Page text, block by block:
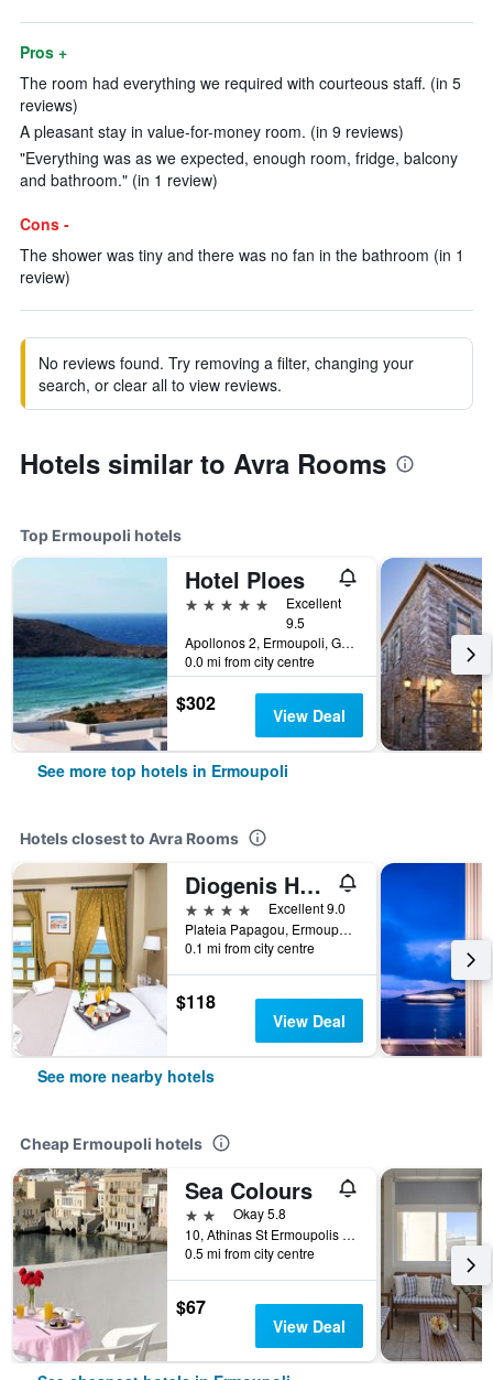
Pros +
The room had everything we required with courteous staff. (in 5
reviews)
A pleasant stay in value-for-money room. (in 9 reviews)
"Everything was as we expected, enough room, fridge, balcony
and bathroom." (in 1 review)
Cons -
The shower was tiny and there was no fan in the bathroom (in 1
review)
No reviews found. Try removing a filter, changing your
search, or clear all to view reviews.
Hotels similar to Avra Rooms
Top Ermoupoli hotels
Hotel Ploes
5 stars
Excellent
9.5
Apollonos 2, Ermoupoli, Greece
0.0 mi from city centre
$302 View Deal
See more top hotels in Ermoupoli
Hotels closest to Avra Rooms
Diogenis Hotel
4 stars
Excellent 9.0
Plateia Papagou, Ermoupoli, Greece
0.1 mi from city centre
$118
View Deal
See more nearby hotels
Cheap Ermoupoli hotels
Sea Colours
2 starsOkay 5.8
10, Athinas St Ermoupolis 10, 10, Ermoupoli, Greece
0.5 mi from city centre
$67
View Deal